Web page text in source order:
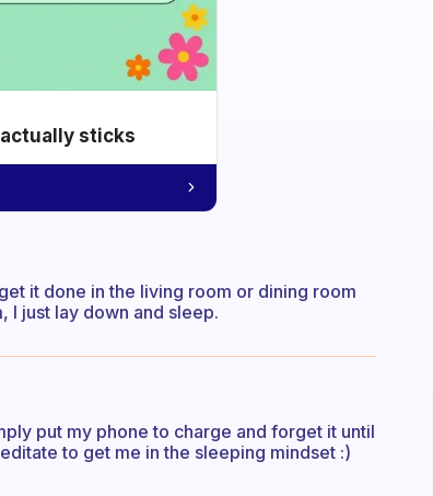
sticks
it done in the living room or dining room
I just lay down and sleep.
put my phone to charge and forget it until
to get me in the sleeping mindset :)